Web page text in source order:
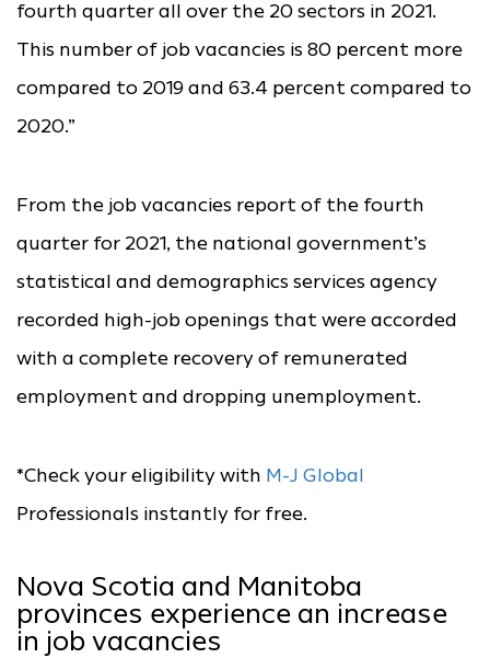
fourth quarter all over the 20 sectors in 2021.
This number of job vacancies is 80 percent more
compared to 2019 and 63.4 percent compared to
2020.”
From the job vacancies report of the fourth
quarter for 2021, the national government’s
statistical and demographics services agency
recorded high-job openings that were accorded
with a complete recovery of remunerated
employment and dropping unemployment.
*Check your eligibility with M-J Global
Professionals instantly for free.
Nova Scotia and Manitoba
provinces experience an increase
in job vacancies